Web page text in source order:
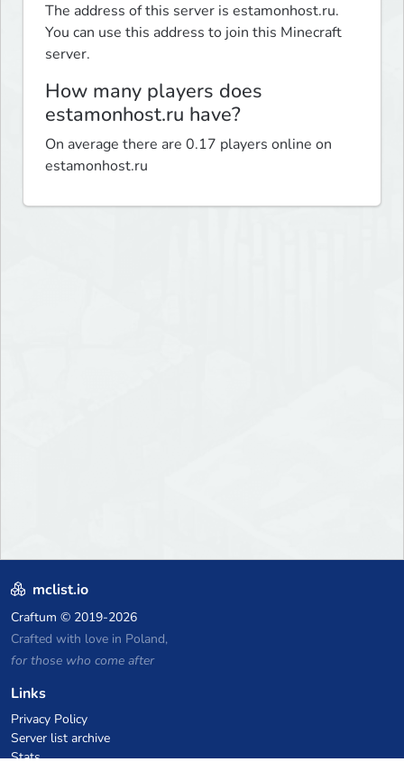
The address of this server is estamonhost.ru.
You can use this address to join this Minecraft
server.
How many players does
estamonhost.ru have?
On average there are 0.17 players online on
estamonhost.ru
mclist.io
Craftum © 2019-2026
Crafted with love in Poland,
for those who come after
Links
Privacy Policy
Server list archive
Stats